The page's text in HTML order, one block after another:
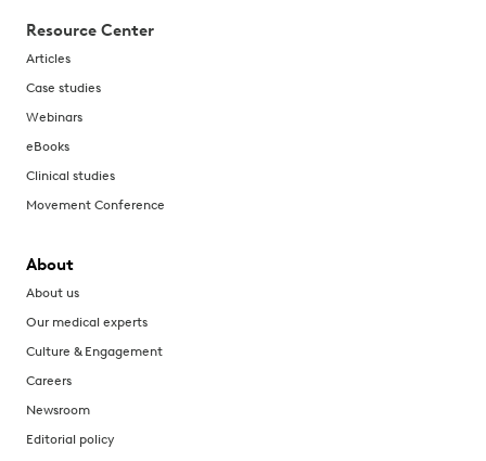
Resource Center
Articles
Case studies
Webinars
eBooks
Clinical studies
Movement Conference
About
About us
Our medical experts
Culture & Engagement
Careers
Newsroom
Editorial policy